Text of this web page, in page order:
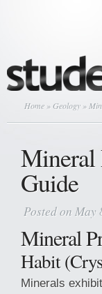
Home »Geology »
Mineral
Guide
Posted on May
Mineral
Habit
Minerals